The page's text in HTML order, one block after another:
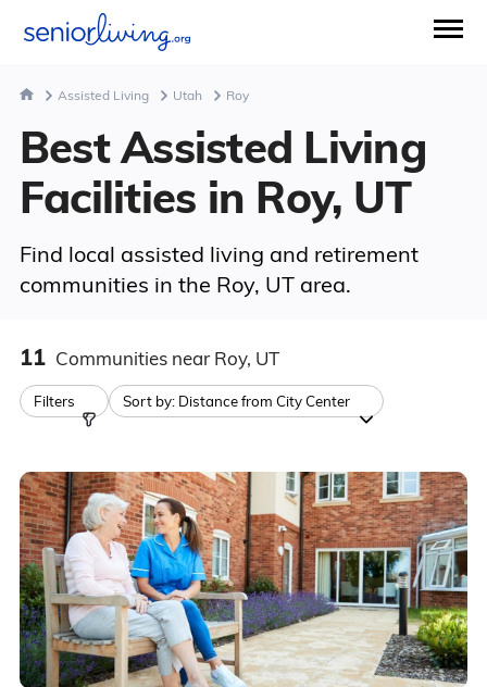
Assisted Living Utah Roy
Best Assisted Living
Facilities in Roy, UT
Find local assisted living and retirement
communities in the Roy, UT area.
11 Communities near Roy, UT
Filters Sort by: Distance from City Center